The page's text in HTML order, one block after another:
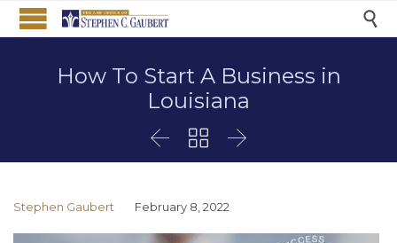

How To Start A Business in
Louisiana
  
Stephen Gaubert February 8, 2022